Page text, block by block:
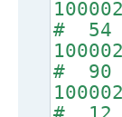
# 54
# 90